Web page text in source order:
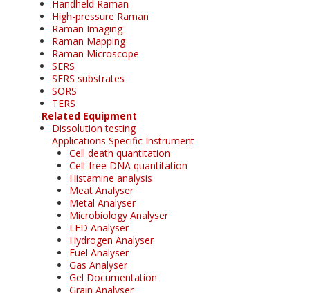
Handheld Raman
High-pressure Raman
Raman Imaging
Raman Mapping
Raman Microscope
SERS
SERS substrates
SORS
TERS
Related Equipment
Dissolution testing
Applications Specific Instrument
Cell death quantitation
Cell-free DNA quantitation
Histamine analysis
Meat Analyser
Metal Analyser
Microbiology Analyser
LED Analyser
Hydrogen Analyser
Fuel Analyser
Gas Analyser
Gel Documentation
Grain Analyser